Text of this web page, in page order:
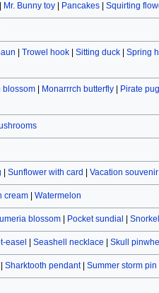
Mr. Bunny toy| Pancakes| Squirting
Trowel hook| Sitting duck| Spring
blossom| Monarrrch butterfly| Pirate
Sunflower with card Vacation souvenir
cream| Watermelon
blossom| Pocket sundial
easel Seashell necklace Skull
Sharktooth pendant| Summer storm pin